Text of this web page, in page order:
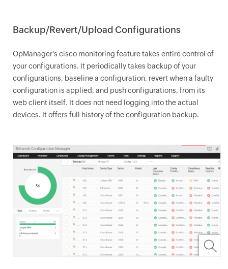
Backup/Revert/Upload Configurations
OpManager's cisco monitoring feature takes entire control of
your configurations. It periodically takes backup of your
configurations, baseline a configuration, revert when a faulty
configuration is applied, and push configurations, from its
web client itself. It does not need logging into the actual
devices. It offers full history of the configuration backup.